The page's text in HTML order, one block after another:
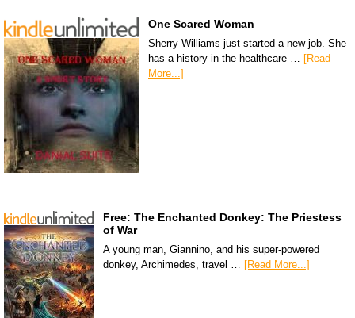
One Scared Woman
Sherry Williams just started a new job. She
has a history in the healthcare … [Read
More...]
Free: The Enchanted Donkey: The Priestess
of War
A young man, Giannino, and his super-powered
donkey, Archimedes, travel …
[Read More...]